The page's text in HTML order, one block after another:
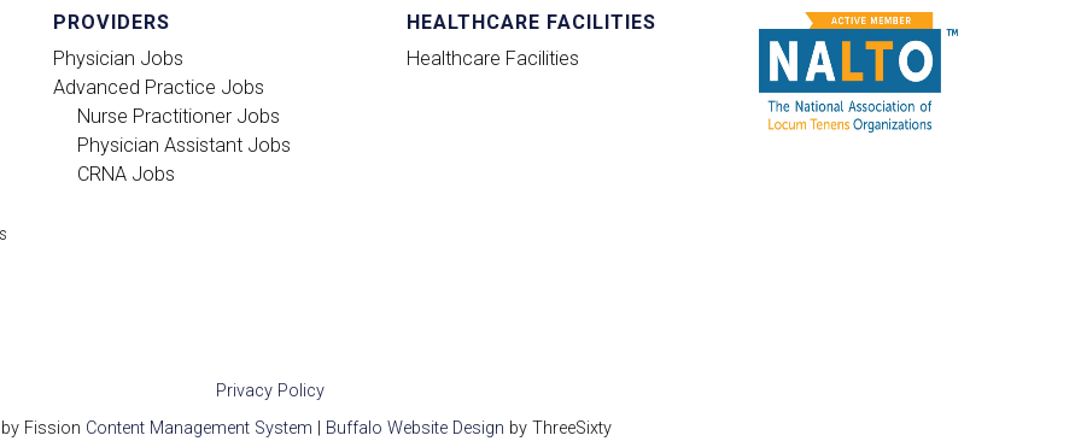
PROVIDERS
Physician Jobs
Advanced Practice Jobs
Nurse Practitioner Jobs
Physician Assistant Jobs
CRNA Jobs
HEALTHCARE FACILITIES
Healthcare Facilities
Privacy Policy
Fission Content Management System Buffalo Website Design by ThreeSixty